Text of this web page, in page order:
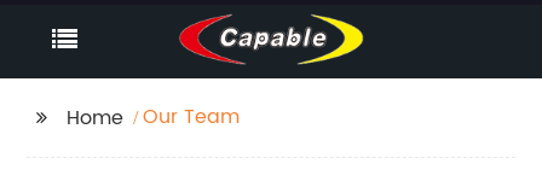
Home Our Team